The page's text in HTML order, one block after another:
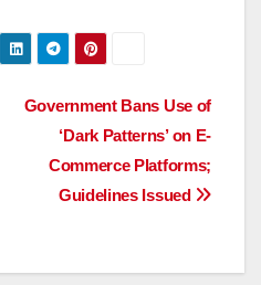
Government Bans Use of
‘Dark Patterns’ on E-
Commerce Platforms;
Guidelines Issued